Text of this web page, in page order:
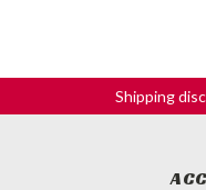
Shipping